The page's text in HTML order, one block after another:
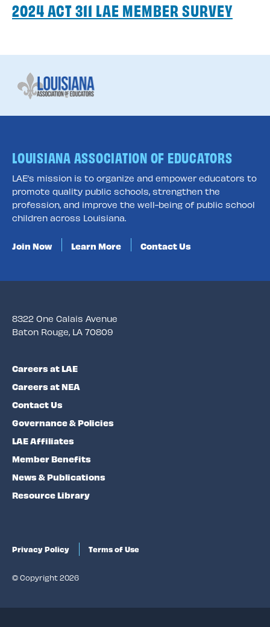
2024 ACT 311 LAE MEMBER SURVEY
LOUISIANA ASSOCIATION OF EDUCATORS
LAE’s mission is to organize and empower educators to
promote quality public schools, strengthen the
profession, and improve the well-being of public school
children across Louisiana.
Join Now Learn More Contact Us
8322 One Calais Avenue
Baton Rouge, LA 70809
Careers at LAE
Careers at NEA
Contact Us
Governance & Policies
LAE Affiliates
Member Benefits
News & Publications
Resource Library
Privacy Policy Terms of Use
© Copyright 2026